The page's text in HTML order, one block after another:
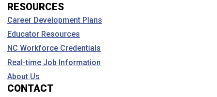
RESOURCES
Career Development Plans
Educator Resources
NC Workforce Credentials
Real-time Job Information
About Us
CONTACT